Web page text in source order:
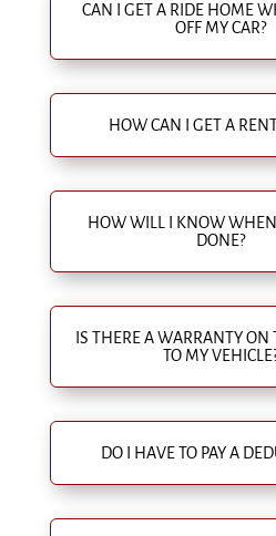
CAN I GET A RIDE HOME
OFF MY CAR?
HOW CAN I GET A
HOW WILL I KNOW
DONE?
IS THERE A WARRANTY ON
TO MY
DO I HAVE TO PAY A